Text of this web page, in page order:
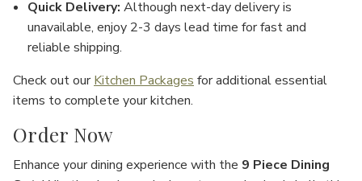
Quick Delivery: Although next-day delivery is
unavailable, enjoy 2-3 days lead time for fast and
reliable shipping.
Check out ourKitchen Packagesfor additional essential
items to complete your kitchen.
Order Now
Enhance your dining experience with the 9 Piece Dining